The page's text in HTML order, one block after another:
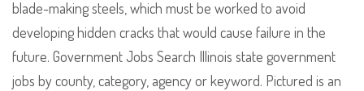
blade-making steels, which must be worked to avoid
developing hidden cracks that would cause failure in the
future. Government Jobs Search Illinois state government
jobs by county, category, agency or keyword. Pictured is an